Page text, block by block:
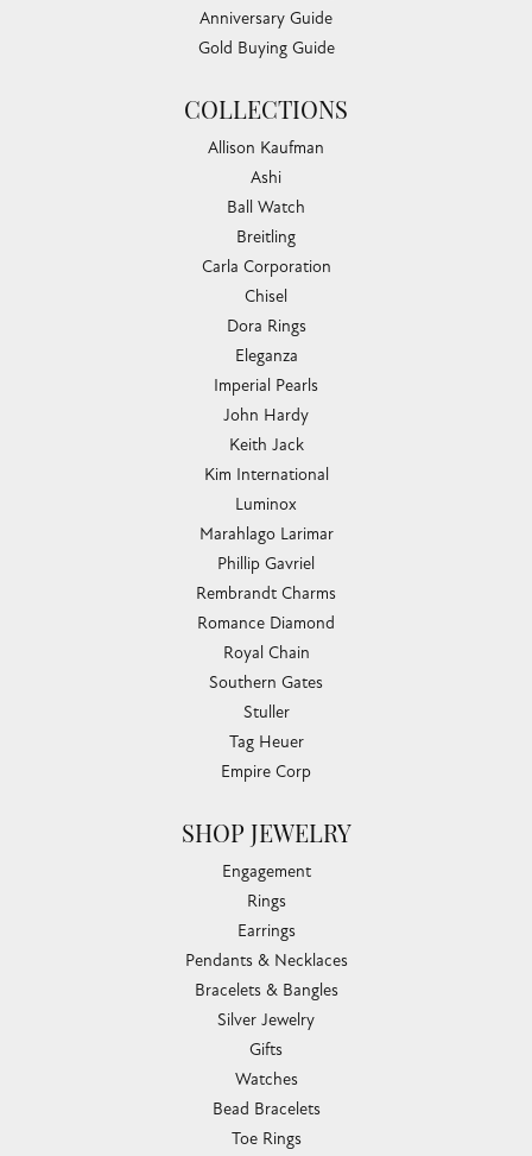
Anniversary Guide
Gold Buying Guide
COLLECTIONS
Allison Kaufman
Ashi
Ball Watch
Breitling
Carla Corporation
Chisel
Dora Rings
Eleganza
Imperial Pearls
John Hardy
Keith Jack
Kim International
Luminox
Marahlago Larimar
Phillip Gavriel
Rembrandt Charms
Romance Diamond
Royal Chain
Southern Gates
Stuller
Tag Heuer
Empire Corp
SHOP JEWELRY
Engagement
Rings
Earrings
Pendants & Necklaces
Bracelets & Bangles
Silver Jewelry
Gifts
Watches
Bead Bracelets
Toe Rings